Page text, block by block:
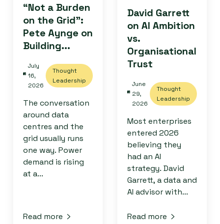
“Not a Burden
on the Grid”:
Pete Aynge on
Building...
July
16,
2026
Thought
Leadership
The conversation
around data
centres and the
grid usually runs
one way. Power
demand is rising
at a...
Read more
David Garrett
on AI Ambition
vs.
Organisational
Trust
June
29,
2026
Thought
Leadership
Most enterprises
entered 2026
believing they
had an AI
strategy. David
Garrett, a data and
AI advisor with...
Read more